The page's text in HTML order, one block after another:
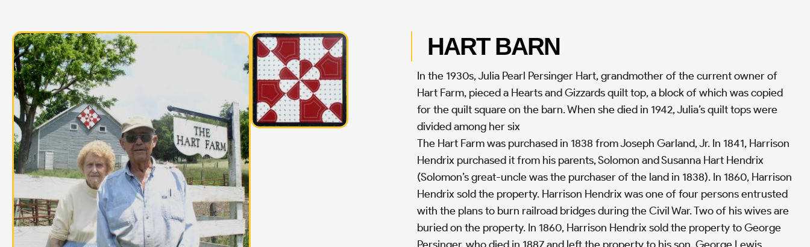
HART BARN
In the 1930s, Julia Pearl Persinger Hart, grandmother of the current owner of
Hart Farm, pieced a Hearts and Gizzards quilt top, a block of which was copied
for the quilt square on the barn. When she died in 1942, Julia’s quilt tops were
divided among her six
The Hart Farm was purchased in 1838 from Joseph Garland, Jr. In 1841, Harrison
Hendrix purchased it from his parents, Solomon and Susanna Hart Hendrix
(Solomon’s great-uncle was the purchaser of the land in 1838). In 1860, Harrison
Hendrix sold the property. Harrison Hendrix was one of four persons entrusted
with the plans to burn railroad bridges during the Civil War. Two of his wives are
buried on the property. In 1860, Harrison Hendrix sold the property to George
Persinger, who died in 1887 and left the property to his son, George Lewis